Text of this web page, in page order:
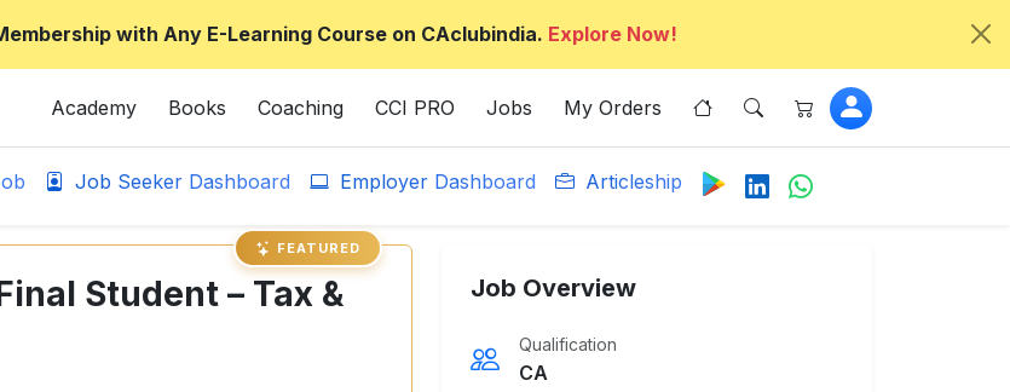
with Any E-Learning Course on CAclubindia. Explore Now!
Academy Books Coaching CCI PRO Jobs My Orders
Job Seeker Dashboard Employer Dashboard Articleship
FEATURED
Student – Tax &
Job Overview
Qualification
CA